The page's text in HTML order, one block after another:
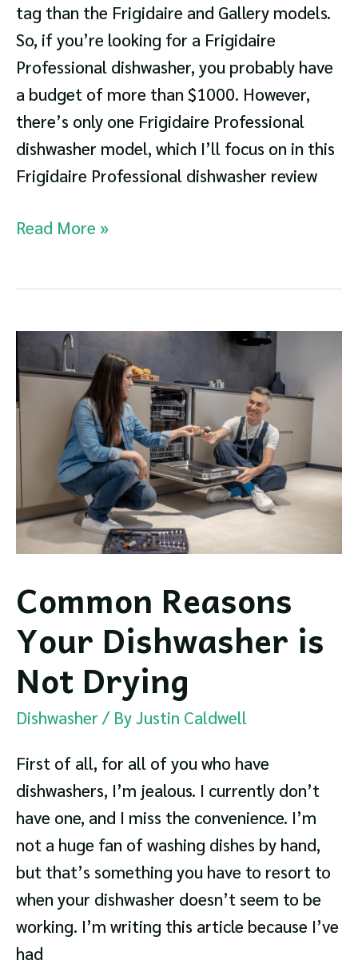
tag than the Frigidaire and Gallery models.
So, if you’re looking for a Frigidaire
Professional dishwasher, you probably have
a budget of more than $1000. However,
there’s only one Frigidaire Professional
dishwasher model, which I’ll focus on in this
Frigidaire Professional dishwasher review
Frigidaire
Is
It
For
Read More »
Common Reasons
Your Dishwasher is
Not Drying
Dishwasher / ByJustin Caldwell
First of all, for all of you who have
dishwashers, I’m jealous. I currently don’t
have one, and I miss the convenience. I’m
not a huge fan of washing dishes by hand,
but that’s something you have to resort to
when your dishwasher doesn’t seem to be
working. I’m writing this article because I’ve
had